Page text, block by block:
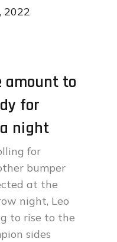
2022
amount to
for
night
for
bumper
at the
night, Leo
to rise to the
sides